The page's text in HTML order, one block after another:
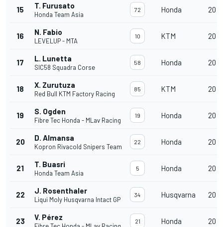
15 T. Furusato
Honda Team Asia
72 Honda 20
16 N. Fabio
LEVELUP - MTA
10 KTM 20
17 L. Lunetta
SIC58 Squadra Corse
58 Honda 20
18 X. Zurutuza
Red Bull KTM Factory Racing
85 KTM 20
19 S. Ogden
Fibre Tec Honda - MLav Racing
19 Honda 20
20 D. Almansa
Kopron Rivacold Snipers Team
22 Honda 20
21 T. Buasri
Honda Team Asia
5 Honda 20
22 J. Rosenthaler
Liqui Moly Husqvarna Intact GP
34 Husqvarna 20
23 V. Pérez 21 Honda 20